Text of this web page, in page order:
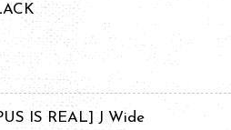
IS REAL] J Wide